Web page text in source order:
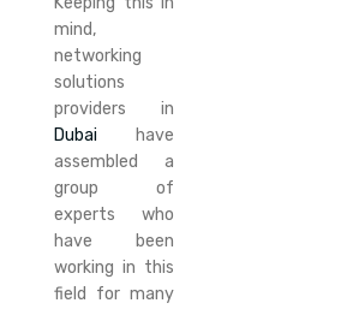
mind,
networking
solutions
providers in
Dubai have
assembled a
group of
experts who
have been
working in this
field for many